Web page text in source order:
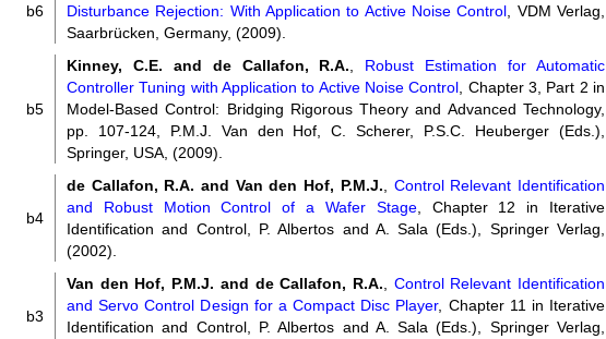
b6
Disturbance Rejection: With Application to Active Noise Control , VDM Verlag,
Saarbrücken, Germany, (2009).
b5
Kinney, C.E. and de Callafon, R.A.
Robust Estimation for Automatic
Controller Tuning with Application to Active Noise Control , Chapter 3, Part 2 in
Model-Based Control: Bridging Rigorous Theory and Advanced Technology,
pp. 107-124, P.M.J. Van den Hof, C. Scherer, P.S.C. Heuberger (Eds.),
Springer, USA, (2009).
b4
de Callafon, R.A. and Van den Hof, P.M.J.
Control Relevant Identification
and Robust Motion Control of a Wafer Stage, Chapter 12 in Iterative
Identification and Control, P. Albertos and A. Sala (Eds.), Springer Verlag,
(2002).
b3
Van den Hof, P.M.J. and de Callafon, R.A.
Control Relevant Identification
and Servo Control Design for a Compact Disc Player, Chapter 11 in Iterative
Identification and Control, P. Albertos and A. Sala (Eds.), Springer Verlag,